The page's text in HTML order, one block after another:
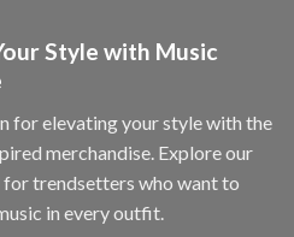
Style with Music
for elevating your style with the
merchandise. Explore our
trendsetters who want to
in every outfit.